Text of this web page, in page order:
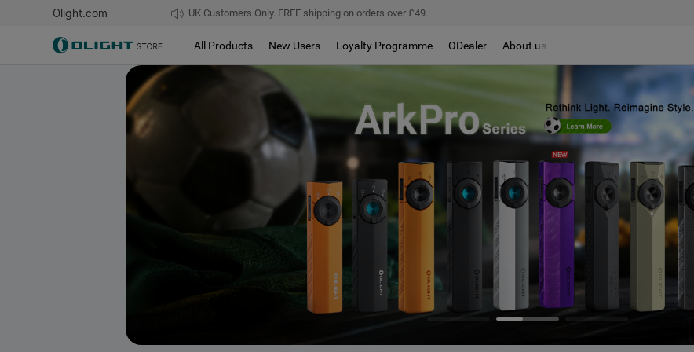
Olight.com UK Customers Only. FREE shipping on orders over £49.
All Products New Users Loyalty Programme ODealer About us